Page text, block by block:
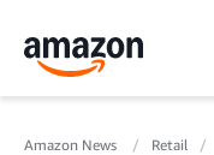
Amazon News Retail